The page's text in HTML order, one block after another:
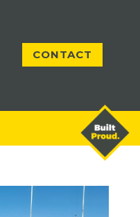
CONTACT